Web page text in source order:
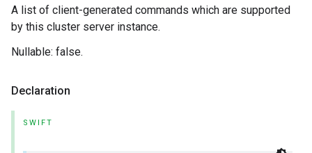
A list of client-generated commands which are supported
by this cluster server instance.
Nullable: false.
Declaration
SWIFT